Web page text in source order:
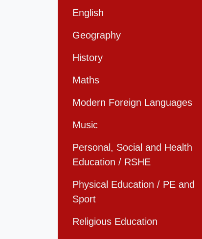
English
Geography
History
Maths
Modern Foreign Languages
Music
Personal, Social and Health
Education / RSHE
Physical Education / PE and
Sport
Religious Education